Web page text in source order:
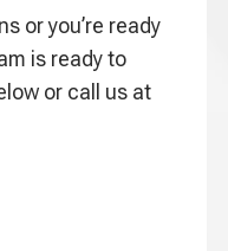
or you’re ready
is ready to
or call us at